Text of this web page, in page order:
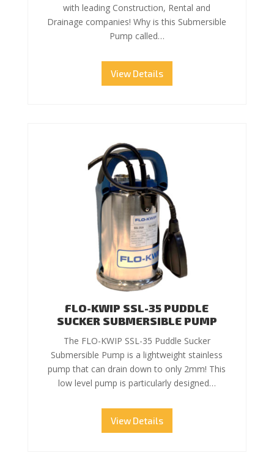
with leading Construction, Rental and
Drainage companies! Why is this Submersible
Pump called…
View Details
FLO-KWIP SSL-35 PUDDLE
SUCKER SUBMERSIBLE PUMP
The FLO-KWIP SSL-35 Puddle Sucker
Submersible Pump is a lightweight stainless
pump that can drain down to only 2mm! This
low level pump is particularly designed…
View Details